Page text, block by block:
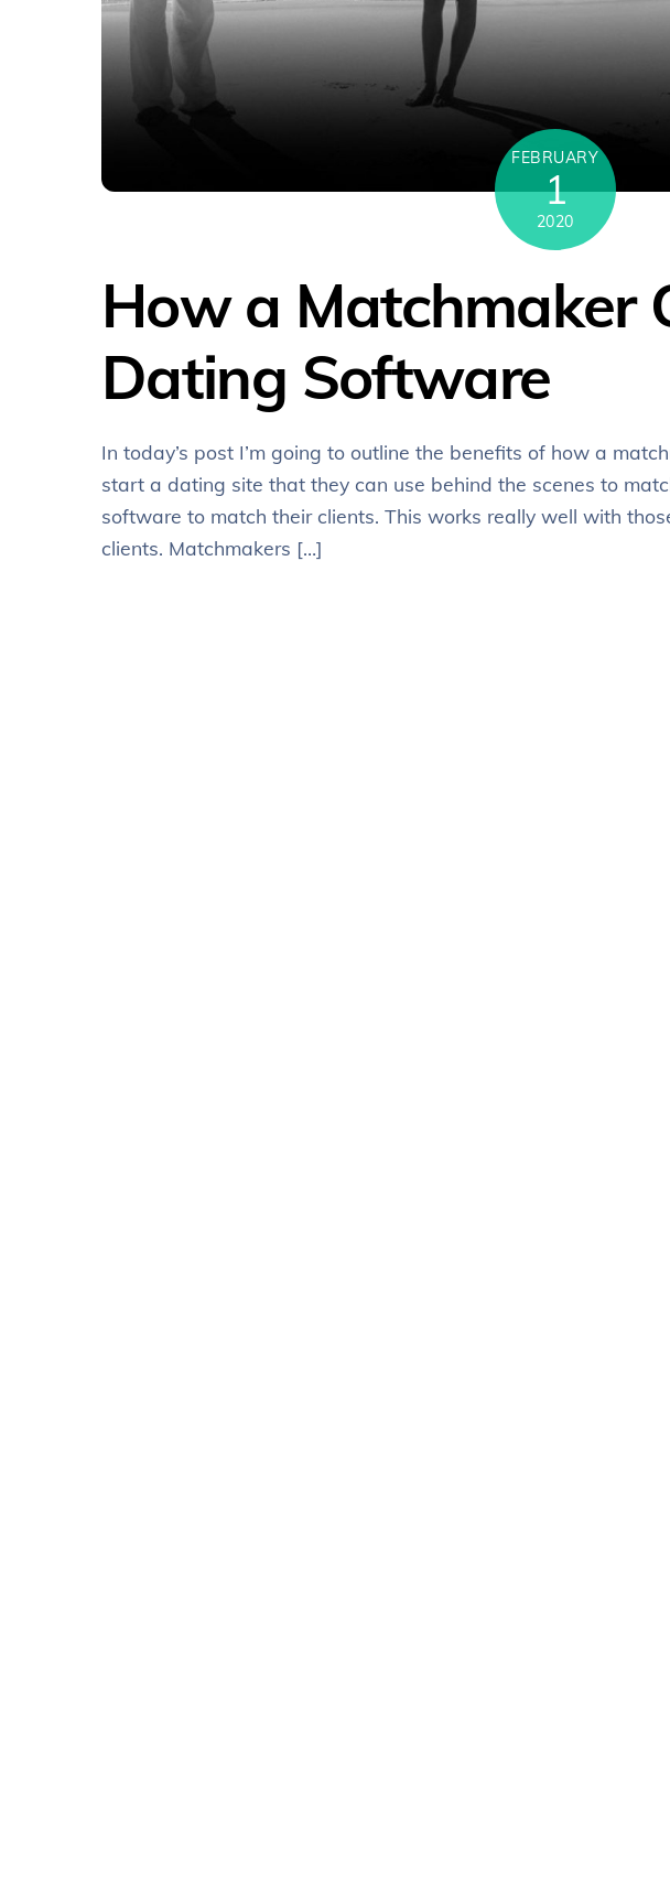
FEBRUARY
1
2020
How a Matchmaker
Dating Software
In today’s post I’m going to outline the benefits of how a
start a dating site that they can use behind the scenes to
software to match their clients. This works really well with
clients. Matchmakers […]